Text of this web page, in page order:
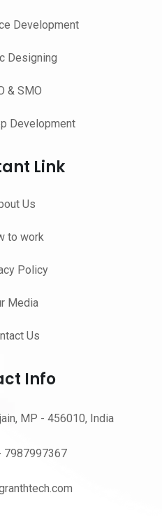
Development
Designing
& SMO
Development
Link
Us
to work
Policy
Media
Us
Info
MP - 456010, India
7987997367